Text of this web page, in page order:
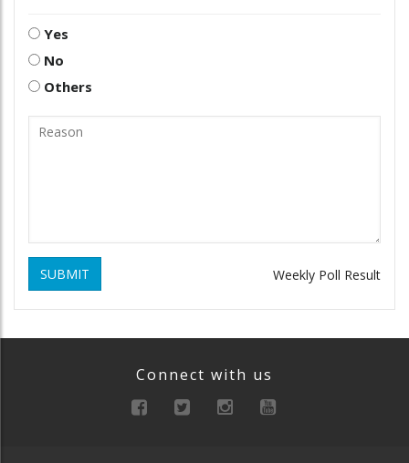
Yes
No
Others
SUBMIT Weekly Poll Result
Connect with us